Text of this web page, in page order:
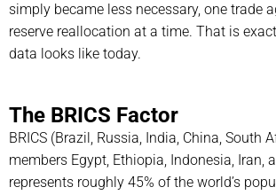
simply became less necessary, one trade
reserve reallocation at a time. That is
data looks like today.
The BRICS Factor
BRICS (Brazil, Russia, India, China, South
members Egypt, Ethiopia, Indonesia, Iran,
represents roughly 45% of the world’s